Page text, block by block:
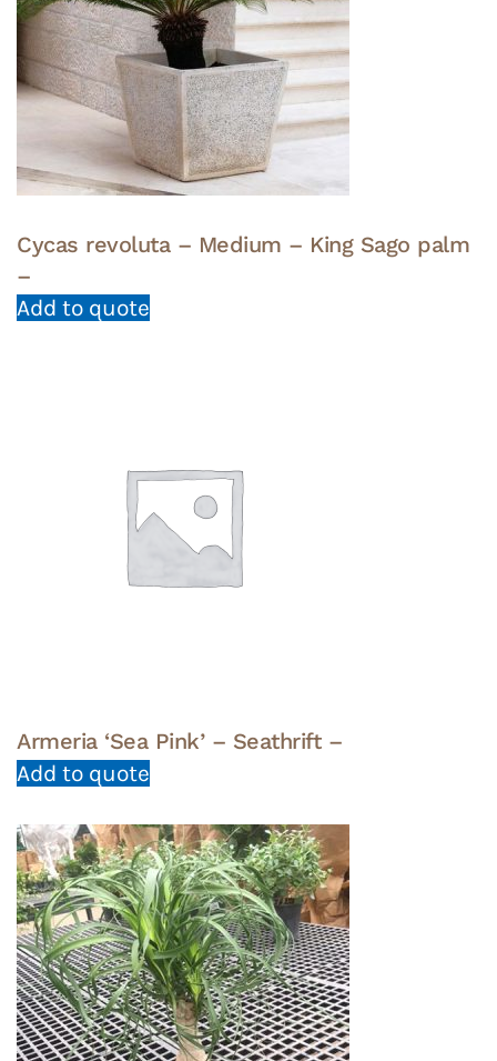
Cycas revoluta – Medium – King Sago palm
–
Add to quote
Armeria ‘Sea Pink’ – Seathrift –
Add to quote